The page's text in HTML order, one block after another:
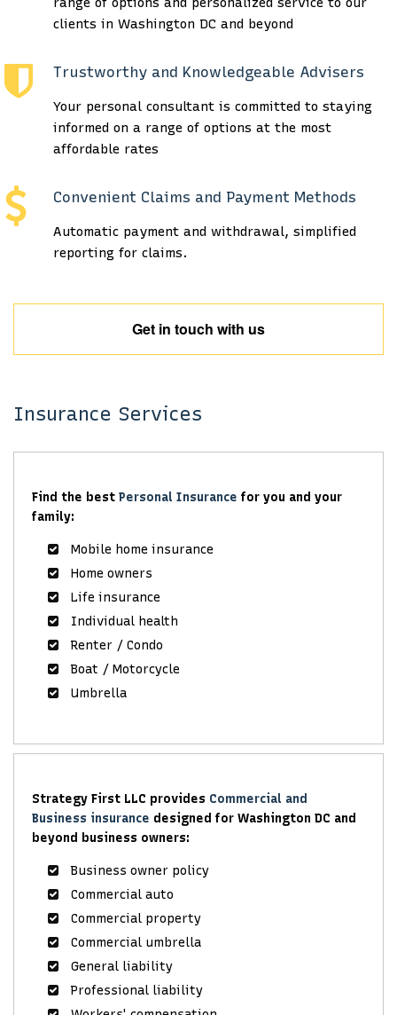
clients in Washington DC and beyond
Trustworthy and Knowledgeable Advisers
Your personal consultant is committed to staying
informed on a range of options at the most
affordable rates
Convenient Claims and Payment Methods
Automatic payment and withdrawal, simplified
reporting for claims.
Get in touch with us
Insurance Services
Find the best Personal Insurance for you and your
family:
Mobile home insurance
Home owners
Life insurance
Individual health
Renter / Condo
Boat / Motorcycle
Umbrella
Strategy First LLC provides Commercial and
Business insurance designed for Washington DC and
beyond business owners:
Business owner policy
Commercial auto
Commercial property
Commercial umbrella
General liability
Professional liability